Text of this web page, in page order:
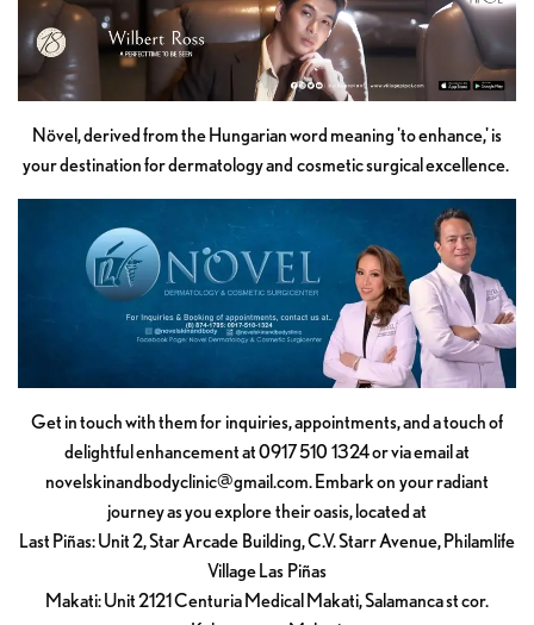
Növel, derived from the Hungarian word meaning 'to enhance,' is
your destination for dermatology and cosmetic surgical excellence.
Get in touch with them for inquiries, appointments, and a touch of
delightful enhancement at 0917 510 1324 or via email at
novelskinandbodyclinic@gmail.com. Embark on your radiant
journey as you explore their oasis, located at
Last Piñas: Unit 2, Star Arcade Building, C.V. Starr Avenue, Philamlife
Village Las Piñas
Makati: Unit 2121 Centuria Medical Makati, Salamanca st cor.